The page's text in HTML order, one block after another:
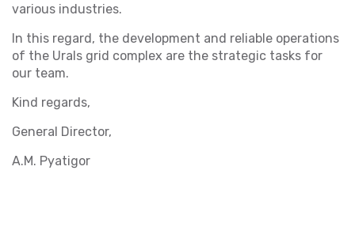
various industries.
In this regard, the development and reliable operations
of the Urals grid complex are the strategic tasks for
our team.
Kind regards,
General Director,
А.М. Pyatigor